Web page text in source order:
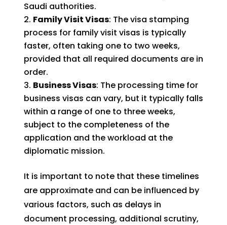
Saudi authorities.
Family Visit Visas: The visa stamping
process for family visit visas is typically
faster, often taking one to two weeks,
provided that all required documents are in
order.
Business Visas: The processing time for
business visas can vary, but it typically falls
within a range of one to three weeks,
subject to the completeness of the
application and the workload at the
diplomatic mission.
It is important to note that these timelines
are approximate and can be influenced by
various factors, such as delays in
document processing, additional scrutiny,